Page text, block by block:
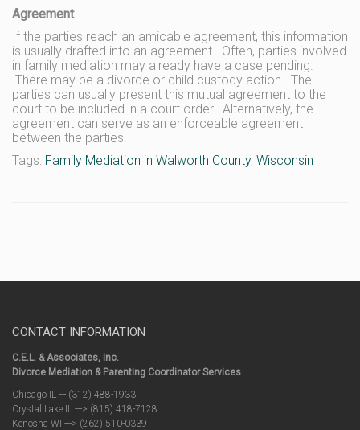
Agreement
If the parties reach an amicable agreement, this information
is usually drafted into an agreement. Often, parties involved
in family mediation may already have a case pending.
There may be a divorce or child custody action. The
parties can usually present this mutual agreement to the
court to be included in a court order. Alternatively, the
agreement can serve as an enforceable agreement
between the parties.
Tags: Family Mediation in Walworth County, Wisconsin
CONTACT INFORMATION
C.E.L. & Associates, Inc.
Divorce Mediation & Parenting Coordinator Services
Chicago IL --- (312) 488-1933
Crystal Lake IL ---> (815) 418-7128
Kenosha WI ---> (262) 510-0339